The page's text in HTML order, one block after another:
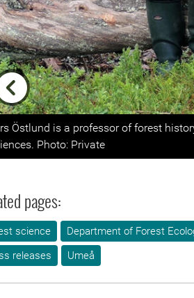
Previous
Östlund is a professor of forest
Photo: Private
pages:
science Department of Forest
releases
Umeå